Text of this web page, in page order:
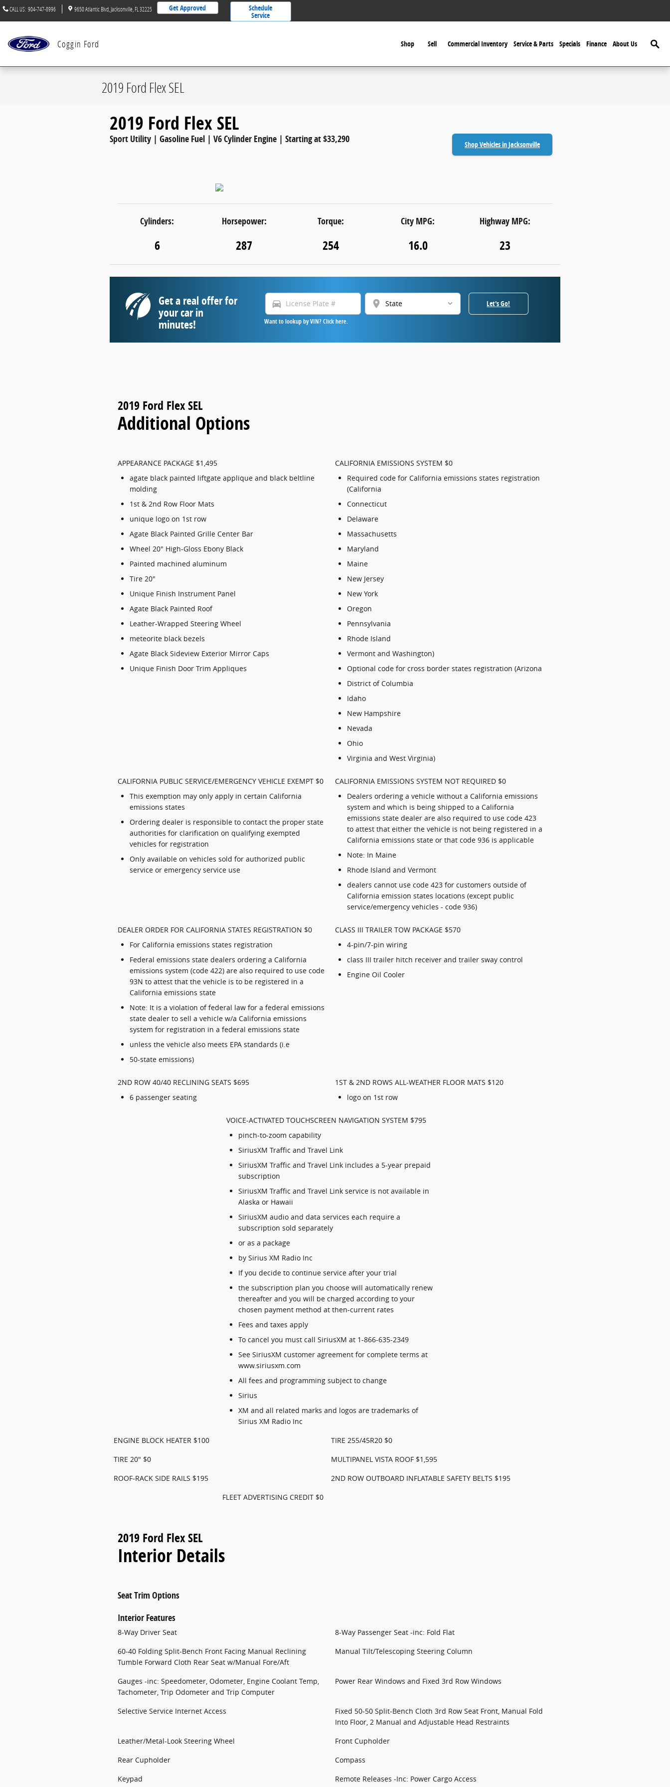
Skip to main content
CALL US: 904-747-8996 9650 Atlantic Blvd Jacksonville FL 32225 Get Approved Schedule
Service
Coggin Ford Shop Sell Commercial Inventory Service & Parts Specials Finance About Us
2019 Ford Flex SEL
2019 Ford Flex SEL
Sport Utility | Gasoline Fuel | V6 Cylinder Engine | Starting at $33,290 Shop Vehicles in Jacksonville
Cylinders:
6
Horsepower:
287
Torque:
254
City MPG:
16.0
Highway MPG:
23
Get a real offer for
your car in
minutes!
directions_car location_on
Want to lookup by VIN? Click here.
Let's Go!
2019 Ford Flex SEL
Additional Options
APPEARANCE PACKAGE $1,495
agate black painted liftgate applique and black beltline
molding
1st & 2nd Row Floor Mats
unique logo on 1st row
Agate Black Painted Grille Center Bar
Wheel 20" High-Gloss Ebony Black
Painted machined aluminum
Tire 20"
Unique Finish Instrument Panel
Agate Black Painted Roof
Leather-Wrapped Steering Wheel
meteorite black bezels
Agate Black Sideview Exterior Mirror Caps
Unique Finish Door Trim Appliques
CALIFORNIA EMISSIONS SYSTEM $0
Required code for California emissions states registration
(California
Connecticut
Delaware
Massachusetts
Maryland
Maine
New Jersey
New York
Oregon
Pennsylvania
Rhode Island
Vermont and Washington)
Optional code for cross border states registration (Arizona
District of Columbia
Idaho
New Hampshire
Nevada
Ohio
Virginia and West Virginia)
CALIFORNIA PUBLIC SERVICE/EMERGENCY VEHICLE EXEMPT $0
This exemption may only apply in certain California
emissions states
Ordering dealer is responsible to contact the proper state
authorities for clarification on qualifying exempted
vehicles for registration
Only available on vehicles sold for authorized public
service or emergency service use
CALIFORNIA EMISSIONS SYSTEM NOT REQUIRED $0
Dealers ordering a vehicle without a California emissions
system and which is being shipped to a California
emissions state dealer are also required to use code 423
to attest that either the vehicle is not being registered in a
California emissions state or that code 936 is applicable
Note: In Maine
Rhode Island and Vermont
dealers cannot use code 423 for customers outside of
California emission states locations (except public
service/emergency vehicles - code 936)
DEALER ORDER FOR CALIFORNIA STATES REGISTRATION $0
For California emissions states registration
Federal emissions state dealers ordering a California
emissions system (code 422) are also required to use code
93N to attest that the vehicle is to be registered in a
California emissions state
Note: It is a violation of federal law for a federal emissions
state dealer to sell a vehicle w/a California emissions
system for registration in a federal emissions state
unless the vehicle also meets EPA standards (i.e
50-state emissions)
CLASS III TRAILER TOW PACKAGE $570
4-pin/7-pin wiring
class III trailer hitch receiver and trailer sway control
Engine Oil Cooler
2ND ROW 40/40 RECLINING SEATS $695
6 passenger seating
1ST & 2ND ROWS ALL-WEATHER FLOOR MATS $120
logo on 1st row
VOICE-ACTIVATED TOUCHSCREEN NAVIGATION SYSTEM $795
pinch-to-zoom capability
SiriusXM Traffic and Travel Link
SiriusXM Traffic and Travel Link includes a 5-year prepaid
subscription
SiriusXM Traffic and Travel Link service is not available in
Alaska or Hawaii
SiriusXM audio and data services each require a
subscription sold separately
or as a package
by Sirius XM Radio Inc
If you decide to continue service after your trial
the subscription plan you choose will automatically renew
thereafter and you will be charged according to your
chosen payment method at then-current rates
Fees and taxes apply
To cancel you must call SiriusXM at 1-866-635-2349
See SiriusXM customer agreement for complete terms at
www.siriusxm.com
All fees and programming subject to change
Sirius
XM and all related marks and logos are trademarks of
Sirius XM Radio Inc
ENGINE BLOCK HEATER $100
TIRE 255/45R20 $0
TIRE 20" $0
MULTIPANEL VISTA ROOF $1,595
ROOF-RACK SIDE RAILS $195
2ND ROW OUTBOARD INFLATABLE SAFETY BELTS $195
FLEET ADVERTISING CREDIT $0
2019 Ford Flex SEL
Interior Details
Seat Trim Options
Interior Features
8-Way Driver Seat
8-Way Passenger Seat -inc: Fold Flat
60-40 Folding Split-Bench Front Facing Manual Reclining
Tumble Forward Cloth Rear Seat w/Manual Fore/Aft
Manual Tilt/Telescoping Steering Column
Gauges -inc: Speedometer, Odometer, Engine Coolant Temp,
Tachometer, Trip Odometer and Trip Computer
Power Rear Windows and Fixed 3rd Row Windows
Selective Service Internet Access
Fixed 50-50 Split-Bench Cloth 3rd Row Seat Front, Manual Fold
Into Floor, 2 Manual and Adjustable Head Restraints
Leather/Metal-Look Steering Wheel
Front Cupholder
Rear Cupholder
Compass
Keypad
Remote Releases -Inc: Power Cargo Access